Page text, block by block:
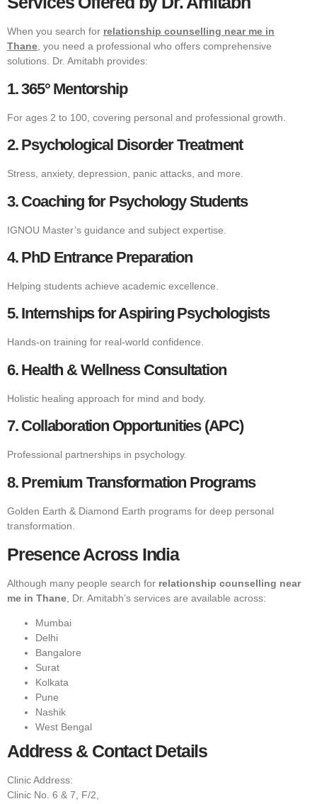
When you search for relationship counselling near me in
Thane, you need a professional who offers comprehensive
solutions. Dr. Amitabh provides:
1. 365° Mentorship
For ages 2 to 100, covering personal and professional growth.
2. Psychological Disorder Treatment
Stress, anxiety, depression, panic attacks, and more.
3. Coaching for Psychology Students
IGNOU Master’s guidance and subject expertise.
4. PhD Entrance Preparation
Helping students achieve academic excellence.
5. Internships for Aspiring Psychologists
Hands-on training for real-world confidence.
6. Health & Wellness Consultation
Holistic healing approach for mind and body.
7. Collaboration Opportunities (APC)
Professional partnerships in psychology.
8. Premium Transformation Programs
Golden Earth & Diamond Earth programs for deep personal
transformation.
Presence Across India
Although many people search for relationship counselling near
me in Thane , Dr. Amitabh’s services are available across:
Mumbai
Delhi
Bangalore
Surat
Kolkata
Pune
Nashik
West Bengal
Address & Contact Details
Clinic Address:
Clinic No. 6 & 7, F/2,